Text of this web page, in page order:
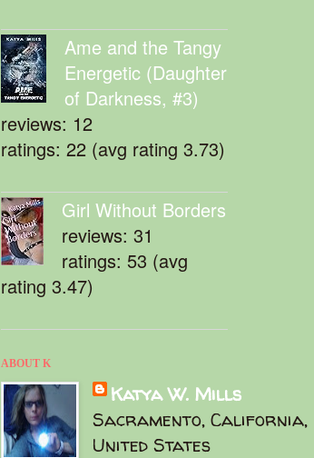
Ame and the Tangy
Energetic (Daughter
of Darkness, #3)
reviews: 12
ratings: 22 (avg rating 3.73)
Girl Without Borders
reviews: 31
ratings: 53 (avg
rating 3.47)
ABOUT K
Katya W. Mills
Sacramento, California,
United States